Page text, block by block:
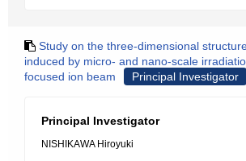
Study on the three-dimensional
induced by micro- and nano-scale
focused ion beam
Principal Investigator
Principal Investigator
NISHIKAWA Hiroyuki